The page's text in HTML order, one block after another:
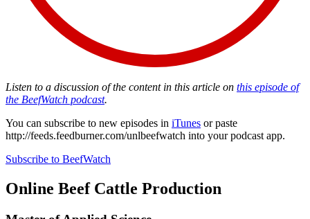
Listen to a discussion of the content in this article on this episode of
the BeefWatch podcast.
You can subscribe to new episodes in iTunes or paste
http://feeds.feedburner.com/unlbeefwatch into your podcast app.
Subscribe to BeefWatch
Online Beef Cattle Production